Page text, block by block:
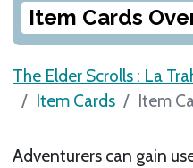
Item Cards
The Elder Scrolls : La
Item Cards
Item
Adventurers can gain